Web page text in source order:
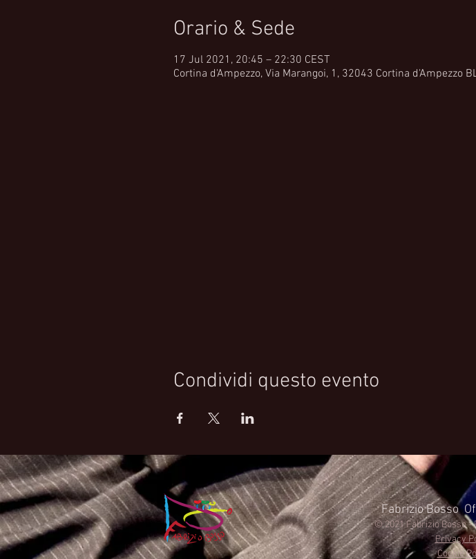
Orario & Sede
17 Jul 2021, 20:45 – 22:30 CEST
Cortina d'Ampezzo, Via Marangoi, 1, 32043 Cortina d'Ampezzo
Condividi questo evento
Fabrizio Bosso
© 2021 Fabrizio Bosso -
Privacy
Cookie